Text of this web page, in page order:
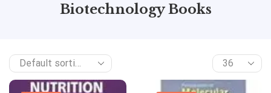
Biotechnology Books